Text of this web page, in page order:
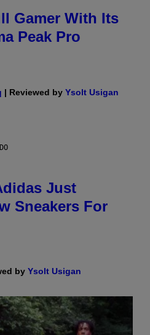
Gamer With Its
Peak Pro
| Reviewed by Ysolt Usigan
Just
Sneakers For
by Ysolt Usigan